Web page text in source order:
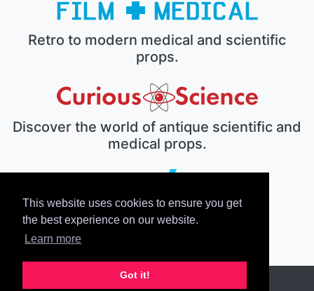
This website uses cookies to ensure you get
the best experience on our website.
Learn more
Got it!
Retro to modern medical and scientific
props.
Discover the world of antique scientific and
medical props.
The electronic prop house.